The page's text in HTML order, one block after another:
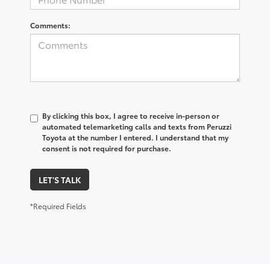
Comments:
By clicking this box, I agree to receive in-person or
automated telemarketing calls and texts from Peruzzi
Toyota at the number I entered. I understand that my
consent is not required for purchase.
LET'S TALK
*Required Fields